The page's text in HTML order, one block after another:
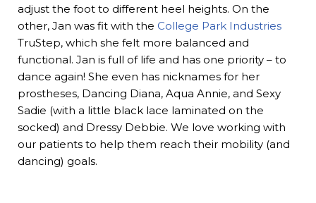
adjust the foot to different heel heights. On the
other, Jan was fit with the College Park Industries
TruStep, which she felt more balanced and
functional. Jan is full of life and has one priority – to
dance again! She even has nicknames for her
prostheses, Dancing Diana, Aqua Annie, and Sexy
Sadie (with a little black lace laminated on the
socked) and Dressy Debbie. We love working with
our patients to help them reach their mobility (and
dancing) goals.